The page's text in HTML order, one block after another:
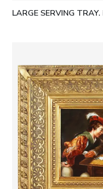
LARGE SERVING